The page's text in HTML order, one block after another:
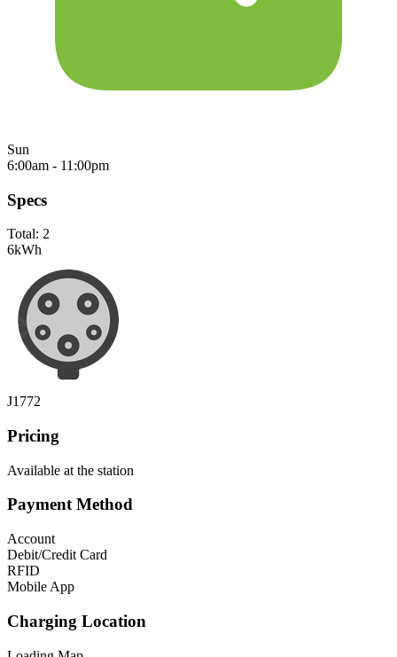
Sun
6:00am - 11:00pm
Specs
Total: 2
6kWh
J1772
Pricing
Available at the station
Payment Method
Account
Debit/Credit Card
RFID
Mobile App
Charging Location